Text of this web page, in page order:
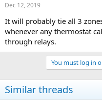
Dec 12, 2019
It will probably tie all 3
whenever any thermostat
through relays.
You must log in
Similar threads